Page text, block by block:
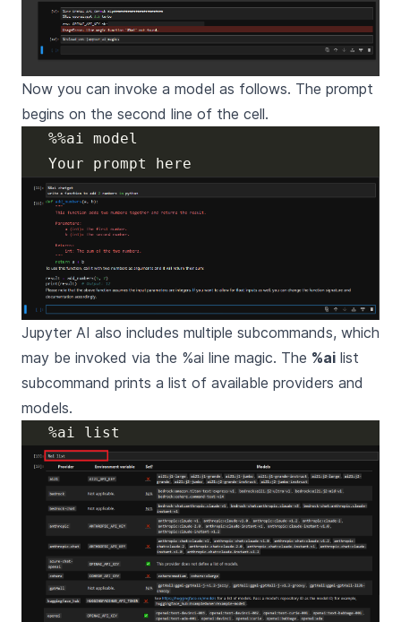
Now you can invoke a model as follows. The prompt
begins on the second line of the cell.
Jupyter AI also includes multiple subcommands, which
may be invoked via the %ai line magic. The %ai list
subcommand prints a list of available providers and
models.